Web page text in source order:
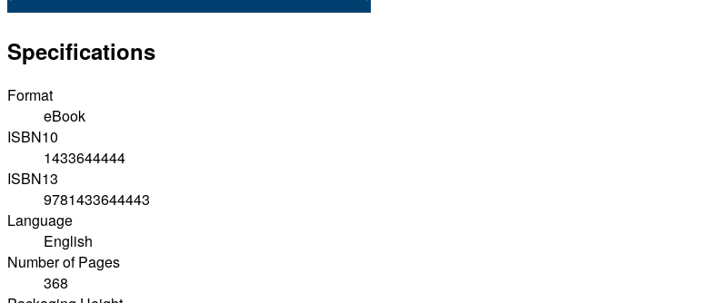
Specifications
Format
eBook
ISBN10
1433644444
ISBN13
9781433644443
Language
English
Number of Pages
368